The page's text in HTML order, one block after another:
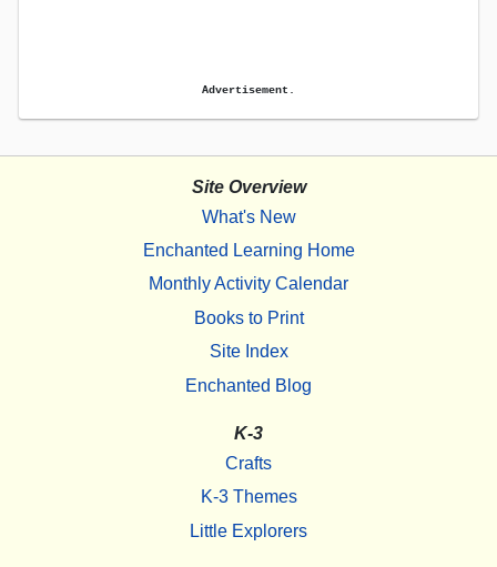
Advertisement.
Site Overview
What's New
Enchanted Learning Home
Monthly Activity Calendar
Books to Print
Site Index
Enchanted Blog
K-3
Crafts
K-3 Themes
Little Explorers